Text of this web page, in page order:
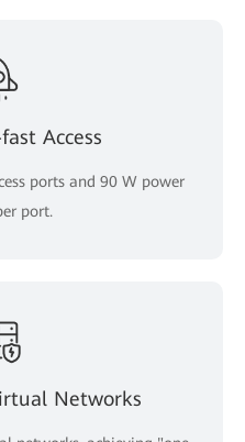
Access
ports and 90 W power
port.
Networks